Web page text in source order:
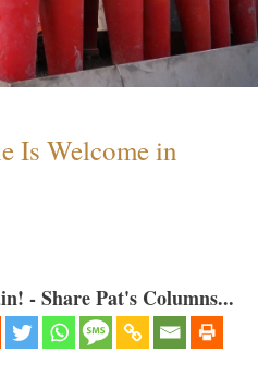
Is Welcome in
- Share Pat's Columns...